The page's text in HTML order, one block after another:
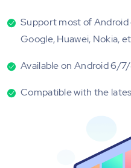
Support most of Android
Google, Huawei, Nokia,
Available on Android 6/
Compatible with the